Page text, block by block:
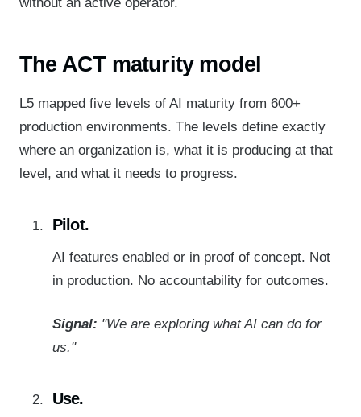
The ACTmaturity model
L5 mapped five levels of AI maturity from 600+
production environments. The levels define exactly
where an organization is, what it is producing at that
level, and what it needs to progress.
Pilot.
AI features enabled or in proof of concept. Not
in production. No accountability for outcomes.
Signal: "We are exploring what AI can do for
us."
Use.